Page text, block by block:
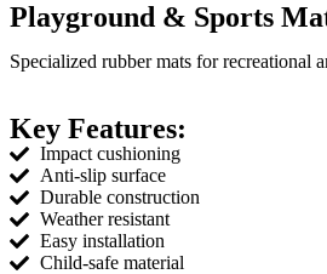
Playground & Sports
Specialized rubber mats for recreational
Key Features:
Impact cushioning
Anti-slip surface
Durable construction
Weather resistant
Easy installation
Child-safe material